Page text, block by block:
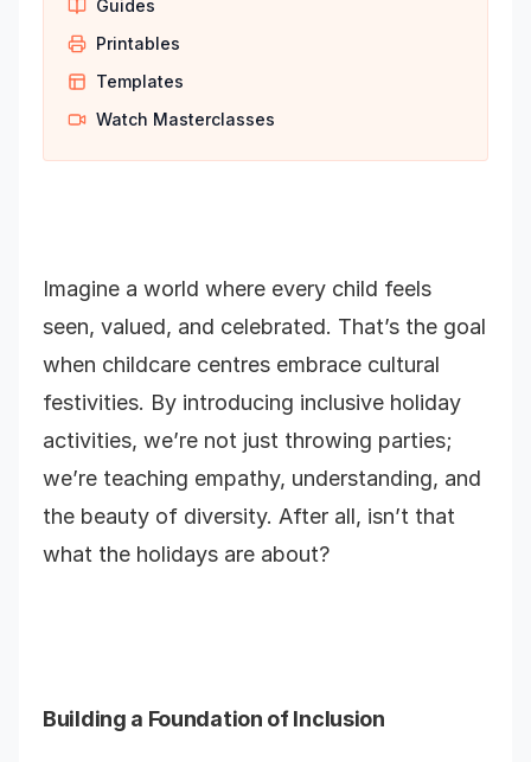
Guides
Printables
Templates
Watch Masterclasses
Imagine a world where every child feels
seen, valued, and celebrated. That’s the goal
when childcare centres embrace cultural
festivities. By introducing inclusive holiday
activities, we’re not just throwing parties;
we’re teaching empathy, understanding, and
the beauty of diversity. After all, isn’t that
what the holidays are about?
Building a Foundation of Inclusion